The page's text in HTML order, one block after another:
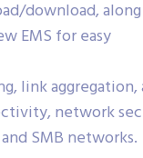
download,
EMS for easy
link aggregation,
network
SMB networks.